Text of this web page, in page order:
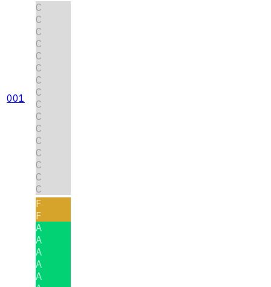
001
C
C
C
C
C
C
C
C
C
C
C
C
C
C
C
C
F
F
A
A
A
A
A